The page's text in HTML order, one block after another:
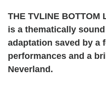
THE TVLINE BOTTOM
is a thematically
adaptation saved by a
performances and a
Neverland.